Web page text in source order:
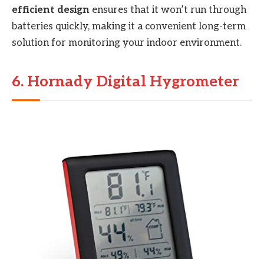
efficient design ensures that it won’t run through
batteries quickly, making it a convenient long-term
solution for monitoring your indoor environment.
6. Hornady Digital Hygrometer